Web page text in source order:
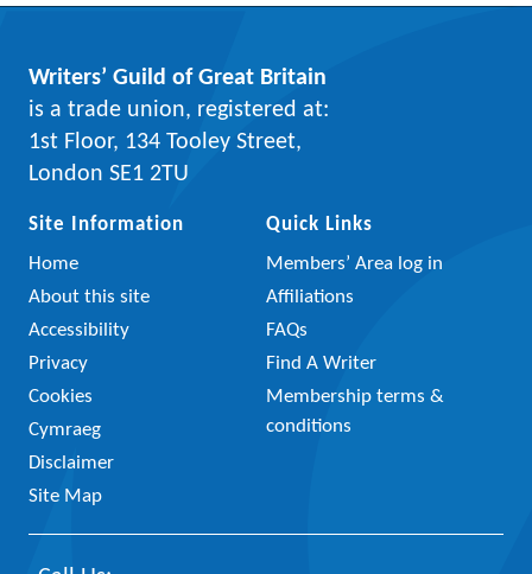
Writers’ Guild of Great Britain
is a trade union, registered at:
1st Floor, 134 Tooley Street,
London SE1 2TU
Site Information
Home
About this site
Accessibility
Privacy
Cookies
Cymraeg
Disclaimer
Site Map
Quick Links
Members’ Area log in
Affiliations
FAQs
Find A Writer
Membership terms &
conditions